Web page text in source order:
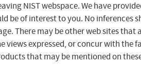
NIST webspace. We have
be of interest to you. No inferences
There may be other web sites
views expressed, or concur with the
that may be mentioned on